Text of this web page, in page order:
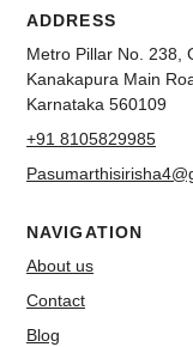
ADDRESS
Metro Pillar No. 238,
Kanakapura Main
Karnataka 560109
+91 8105829985
NAVIGATION
About us
Contact
Blog